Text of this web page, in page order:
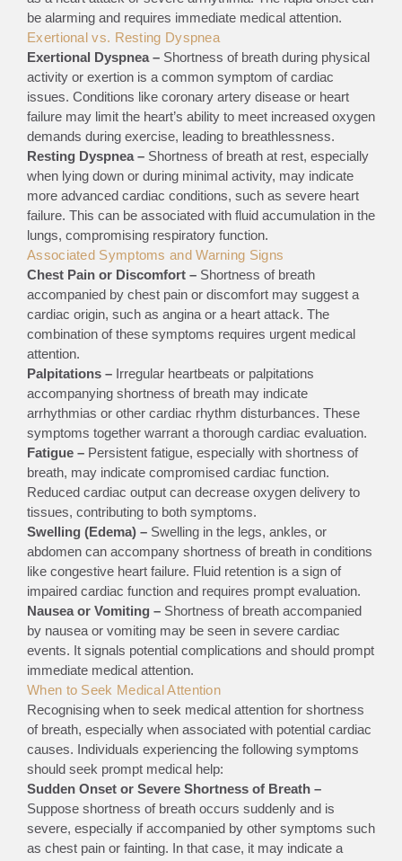
be alarming and requires immediate medical attention.
Exertional vs. Resting Dyspnea
Exertional Dyspnea – Shortness of breath during physical
activity or exertion is a common symptom of cardiac
issues. Conditions like coronary artery disease or heart
failure may limit the heart’s ability to meet increased oxygen
demands during exercise, leading to breathlessness.
Resting Dyspnea – Shortness of breath at rest, especially
when lying down or during minimal activity, may indicate
more advanced cardiac conditions, such as severe heart
failure. This can be associated with fluid accumulation in the
lungs, compromising respiratory function.
Associated Symptoms and Warning Signs
Chest Pain or Discomfort – Shortness of breath
accompanied by chest pain or discomfort may suggest a
cardiac origin, such as angina or a heart attack. The
combination of these symptoms requires urgent medical
attention.
Palpitations – Irregular heartbeats or palpitations
accompanying shortness of breath may indicate
arrhythmias or other cardiac rhythm disturbances. These
symptoms together warrant a thorough cardiac evaluation.
Fatigue – Persistent fatigue, especially with shortness of
breath, may indicate compromised cardiac function.
Reduced cardiac output can decrease oxygen delivery to
tissues, contributing to both symptoms.
Swelling (Edema) – Swelling in the legs, ankles, or
abdomen can accompany shortness of breath in conditions
like congestive heart failure. Fluid retention is a sign of
impaired cardiac function and requires prompt evaluation.
Nausea or Vomiting – Shortness of breath accompanied
by nausea or vomiting may be seen in severe cardiac
events. It signals potential complications and should prompt
immediate medical attention.
When to Seek Medical Attention
Recognising when to seek medical attention for shortness
of breath, especially when associated with potential cardiac
causes. Individuals experiencing the following symptoms
should seek prompt medical help:
Sudden Onset or Severe Shortness of Breath –
Suppose shortness of breath occurs suddenly and is
severe, especially if accompanied by other symptoms such
as chest pain or fainting. In that case, it may indicate a